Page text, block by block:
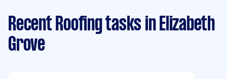
Recent Roofing tasks in Elizabeth
Grove